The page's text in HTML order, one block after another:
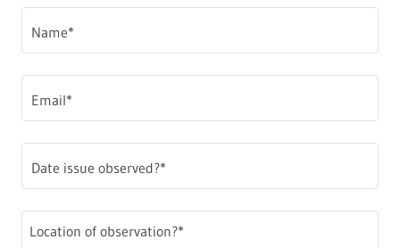
Name*
Email*
Date issue observed?*